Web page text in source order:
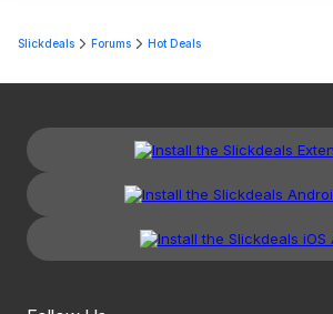
Slickdeals Forums Hot Deals